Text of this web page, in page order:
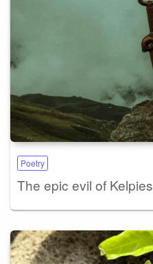
Poetry
The epic evil of Kelpies